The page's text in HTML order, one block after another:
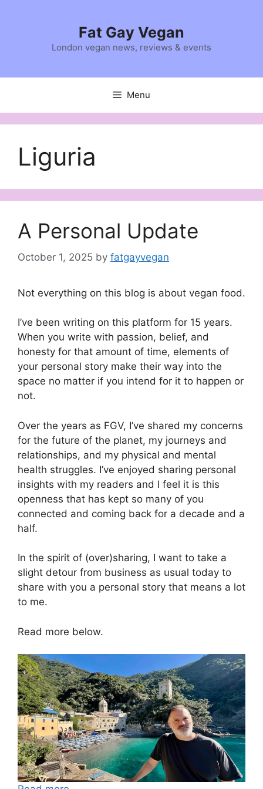
Fat Gay Vegan
London vegan news, reviews & events
Menu
Liguria
A Personal Update
October 1, 2025 by fatgayvegan
Not everything on this blog is about vegan food.
I’ve been writing on this platform for 15 years.
When you write with passion, belief, and
honesty for that amount of time, elements of
your personal story make their way into the
space no matter if you intend for it to happen or
not.
Over the years as FGV, I’ve shared my concerns
for the future of the planet, my journeys and
relationships, and my physical and mental
health struggles. I’ve enjoyed sharing personal
insights with my readers and I feel it is this
openness that has kept so many of you
connected and coming back for a decade and a
half.
In the spirit of (over)sharing, I want to take a
slight detour from business as usual today to
share with you a personal story that means a lot
to me.
Read more below.